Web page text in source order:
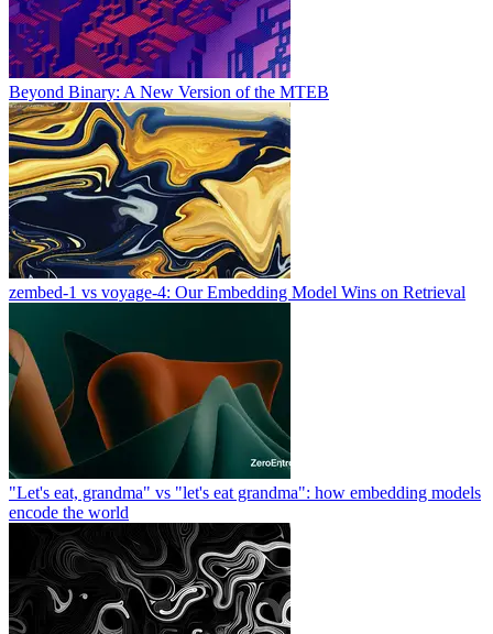
Beyond Binary: A New Version of the MTEB
zembed-1 vs voyage-4: Our Embedding Model Wins on Retrieval
"Let's eat, grandma" vs "let's eat grandma": how embedding models
encode the world